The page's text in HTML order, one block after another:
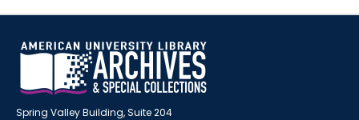
Spring Valley Building, Suite 204